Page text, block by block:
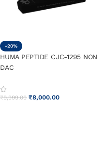
-20%
HUMA PEPTIDE CJC-1295 NON
DAC
₹9,999.00 ₹8,000.00